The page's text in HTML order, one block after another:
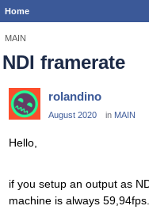
Home
MAIN
NDI framerate
rolandino
August 2020 in MAIN
Hello,
if you setup an output as
machine is always 59,94fps.